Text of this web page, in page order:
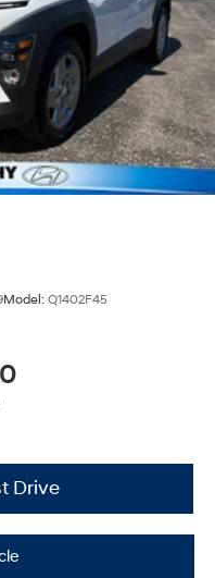
Model: Q1402F45
Drive